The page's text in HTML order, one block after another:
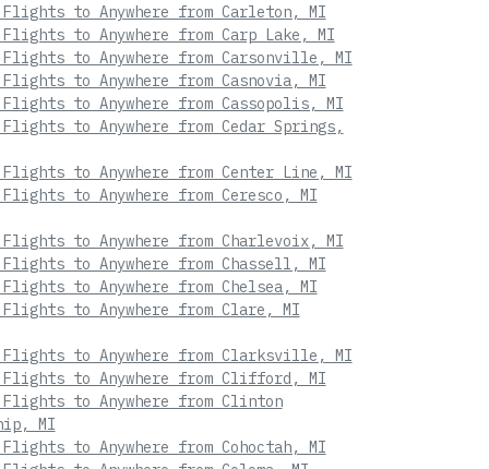
Flights to Anywhere from Carleton, MI
Flights to Anywhere from Carp Lake, MI
Flights to Anywhere from Carsonville, MI
Flights to Anywhere from Casnovia, MI
Flights to Anywhere from Cassopolis, MI
Flights to Anywhere from Cedar Springs,
Flights to Anywhere from Center Line, MI
Flights to Anywhere from Ceresco, MI
Flights to Anywhere from Charlevoix, MI
Flights to Anywhere from Chassell, MI
Flights to Anywhere from Chelsea, MI
Flights to Anywhere from Clare, MI
Flights to Anywhere from Clarksville, MI
Flights to Anywhere from Clifford, MI
Flights to Anywhere from Clinton
MI
Flights to Anywhere from Cohoctah, MI